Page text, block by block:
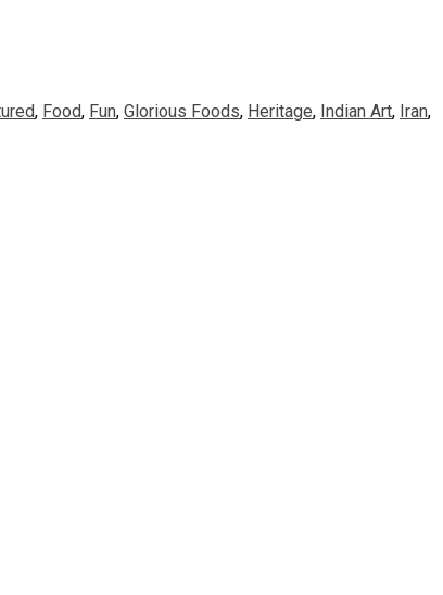
, Food, Fun, Glorious Foods, Heritage, Indian Art, Iran,